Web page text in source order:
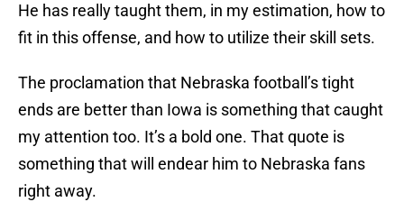
He has really taught them, in my estimation, how to
fit in this offense, and how to utilize their skill sets.
The proclamation that Nebraska football’s tight
ends are better than Iowa is something that caught
my attention too. It’s a bold one. That quote is
something that will endear him to Nebraska fans
right away.